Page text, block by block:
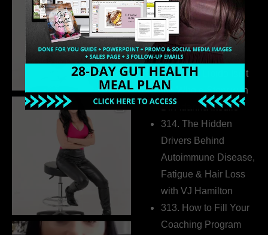
Build a Thriving
Business Without
Pretending to Be an
Extrovert
315. Low Libido Isn’t
the Whole Story with
Dr. Adanna Ikedilo
314. The Hidden
Drivers Behind
Autoimmune Disease,
Fatigue & Hair Loss
with VJ Hamilton
313. How to Fill Your
Coaching Program